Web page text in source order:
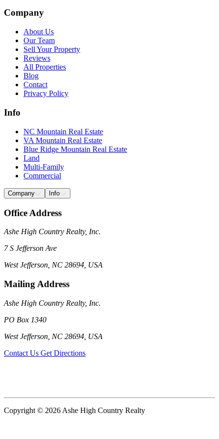
Company
About Us
Our Team
Sell Your Property
Reviews
All Properties
Blog
Contact
Privacy Policy
Info
NC Mountain Real Estate
VA Mountain Real Estate
Blue Ridge Mountain Real Estate
Land
Multi-Family
Commercial
Company Info
Office Address
Ashe High Country Realty, Inc.
7 S Jefferson Ave
West Jefferson, NC 28694, USA
Mailing Address
Ashe High Country Realty, Inc.
PO Box 1340
West Jefferson, NC 28694, USA
Contact Us Get Directions
Copyright © 2026 Ashe High Country Realty